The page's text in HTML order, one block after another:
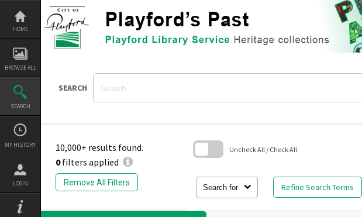
Skip
content
HOME
BROWSE ALL
SEARCH
MY HISTORY
LOGIN
SEARCH
10,000+ results found.
0filters applied
Remove All Filters
Search for Refine Search Terms
Uncheck All / Check All
block